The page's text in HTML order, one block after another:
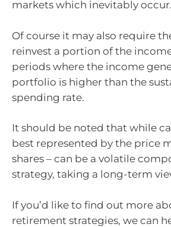
markets which inevitably occur.
Of course it may also require
reinvest a portion of the
periods where the income
portfolio is higher than the
spending rate.
It should be noted that while
best represented by the price
shares – can be a volatile
strategy, taking a long-term
If you’d like to find out more
retirement strategies, we can